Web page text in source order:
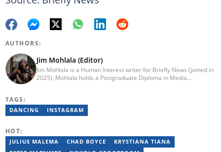
AUTHORS:
Jim Mohlala (Editor)
Jim Mohlala is a Human Interest writer for Briefly News (joined in
2025). Mohlala holds a Postgraduate Diploma in Media
for the Sunday Times and TimesLIVE. Jim has several years of
experience covering social justice, crime and community stories.
TAGS:
DANCING INSTAGRAM
HOT:
JULIUS MALEMA CHAD BOYCE
KRYSTIANA TIANA